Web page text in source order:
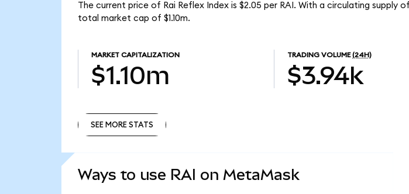
The current price of Rai Reflex Index is $2.05 per RAI. With a circulating supply
total market cap of $1.10m.
MARKET CAPITALIZATION
$1.10m
TRADING VOLUME (24H)
$3.94k
SEE MORE STATS
Ways to use RAI on MetaMask